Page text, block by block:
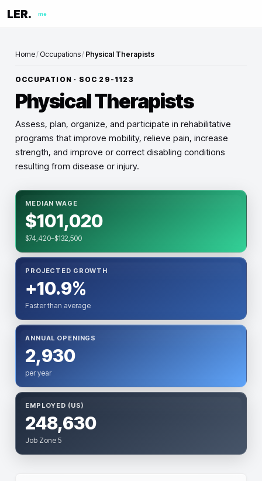
LER. me
Home/ Occupations/ Physical Therapists
OCCUPATION · SOC 29-1123
Physical Therapists
Assess, plan, organize, and participate in rehabilitative
programs that improve mobility, relieve pain, increase
strength, and improve or correct disabling conditions
resulting from disease or injury.
MEDIAN WAGE
$101,020
$74,420–$132,500
PROJECTED GROWTH
+10.9%
Faster than average
ANNUAL OPENINGS
2,930
per year
EMPLOYED (US)
248,630
Job Zone 5